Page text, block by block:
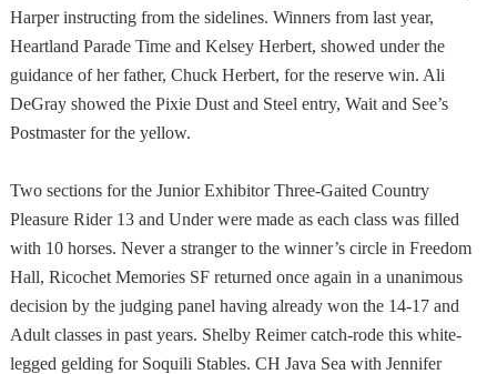
Harper instructing from the sidelines. Winners from last year,
Heartland Parade Time and Kelsey Herbert, showed under the
guidance of her father, Chuck Herbert, for the reserve win. Ali
DeGray showed the Pixie Dust and Steel entry, Wait and See’s
Postmaster for the yellow.
Two sections for the Junior Exhibitor Three-Gaited Country
Pleasure Rider 13 and Under were made as each class was filled
with 10 horses. Never a stranger to the winner’s circle in Freedom
Hall, Ricochet Memories SF returned once again in a unanimous
decision by the judging panel having already won the 14-17 and
Adult classes in past years. Shelby Reimer catch-rode this white-
legged gelding for Soquili Stables. CH Java Sea with Jennifer